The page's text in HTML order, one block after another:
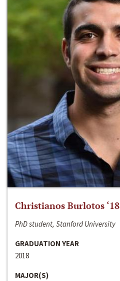
Christianos Burlotos ‘18
PhD student, Stanford University
GRADUATION YEAR
2018
MAJOR(S)